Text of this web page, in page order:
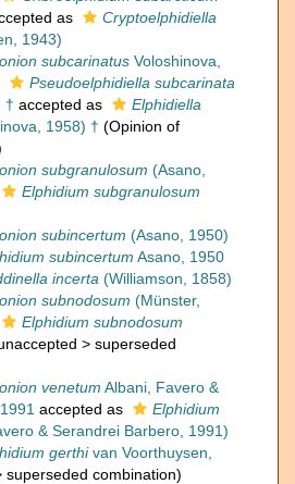
as
Cryptoelphidiella
1943)
subcarinatus Voloshinova,
Pseudoelphidiella subcarinata
† accepted as
Elphidiella
1958) † (Opinion of
subgranulosum (Asano,
Elphidium subgranulosum
subincertum (Asano, 1950)
subincertum Asano, 1950
incerta (Williamson, 1858)
subnodosum (Münster,
Elphidium subnodosum
> superseded
venetum Albani, Favero &
accepted as
Elphidium
& Serandrei Barbero, 1991)
gerthivan Voorthuysen,
superseded combination)